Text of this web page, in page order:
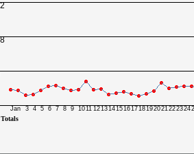
Jan 3 4 5 6 7 8 9 1011 12131415161718192021222324